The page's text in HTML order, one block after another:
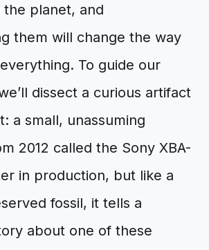
planet, and
them will change the way
To guide our
dissect a curious artifact
a small, unassuming
2012 called the Sony XBA-
in production, but like a
fossil, it tells a
about one of these